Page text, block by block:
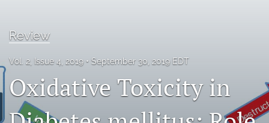
Editorial Board
About
Issues
Blog
Review
Vol. 2, Issue 4, 2019 September 30, 2019 EDT
Oxidative Toxicity in